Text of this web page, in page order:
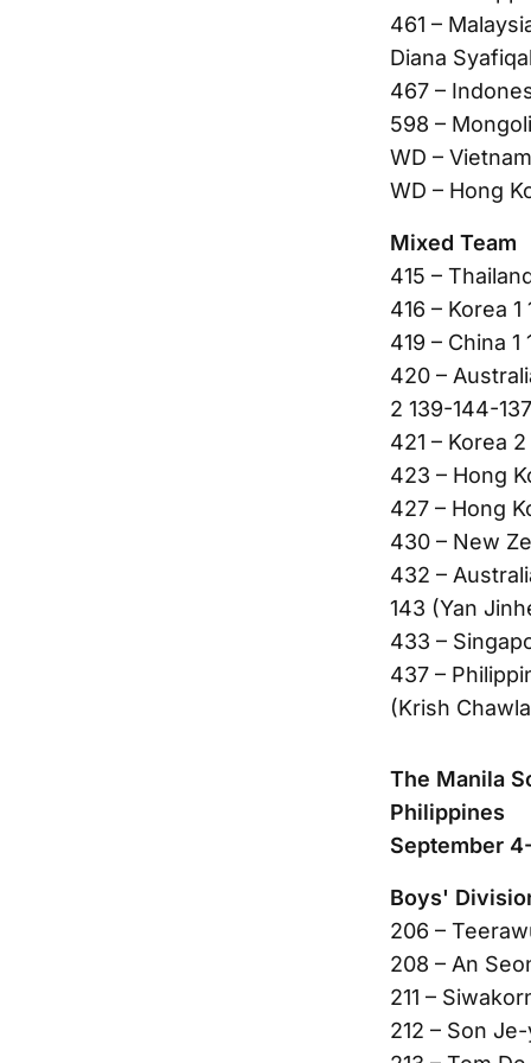
461 –
Diana
467 –
598 –
WD –
WD – Hong
Mixed Team
415 –
416 – Korea
419 – China
420 –
2 139-144-
421 – Korea
423 – Hong
427 – Hong
430 – New
432 –
143 (Yan
433 –
437 –
(Krish
The Manila
Philippines
September
Boys'
206 –
208 – An
211 –
212 – Son